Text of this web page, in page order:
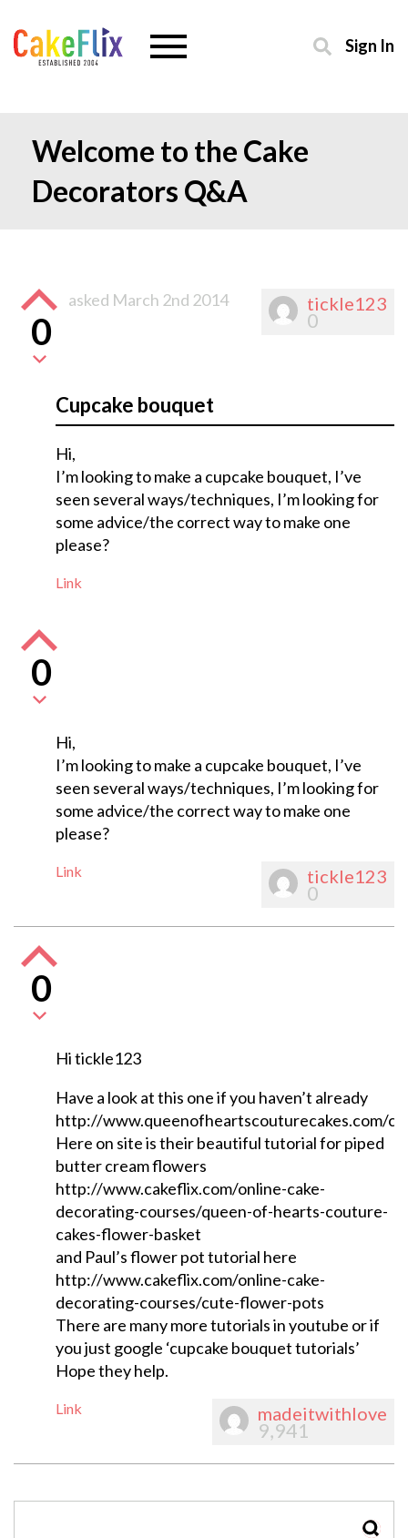
Sign In
Welcome to the Cake
Decorators Q&A
tickle123
0
0
asked March 2nd 2014
Cupcake bouquet
Hi,
I’m looking to make a cupcake bouquet, I’ve
seen several ways/techniques, I’m looking for
some advice/the correct way to make one
please?
Link
0
Hi,
I’m looking to make a cupcake bouquet, I’ve
seen several ways/techniques, I’m looking for
some advice/the correct way to make one
please?
Link tickle123
0
0
Hi tickle123
Have a look at this one if you haven’t already
http://www.queenofheartscouturecakes.com/
Here on site is their beautiful tutorial for piped
butter cream flowers
http://www.cakeflix.com/online-cake-
decorating-courses/queen-of-hearts-couture-
cakes-flower-basket
and Paul’s flower pot tutorial here
http://www.cakeflix.com/online-cake-
decorating-courses/cute-flower-pots
There are many more tutorials in youtube or if
you just google ‘cupcake bouquet tutorials’
Hope they help.
Link madeitwithlove
9,941